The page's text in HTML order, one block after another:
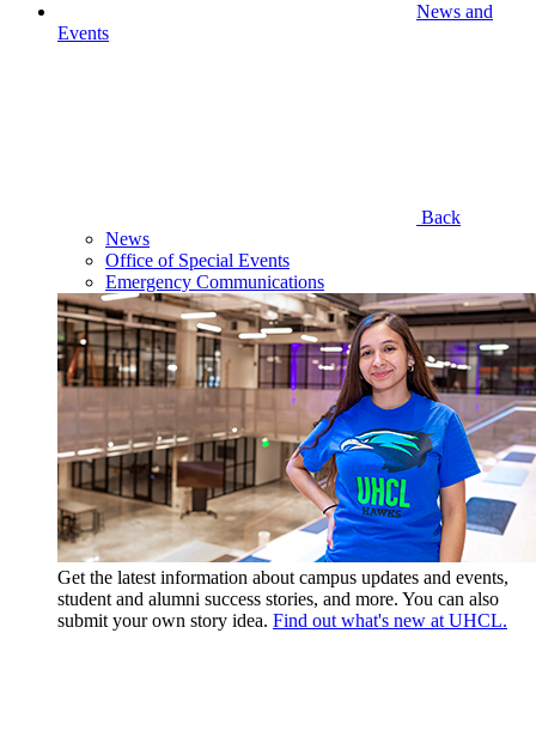
News and
Events
Back
News
Office of Special Events
Emergency Communications
Get the latest information about campus updates and events,
student and alumni success stories, and more. You can also
submit your own story idea. Find out what's new at UHCL.